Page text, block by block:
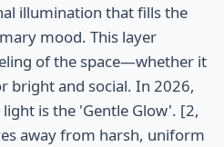
illumination that fills the
mood. This layer
of the space—whether it
bright and social. In 2026,
is the 'Gentle Glow'. [2,
away from harsh, uniform